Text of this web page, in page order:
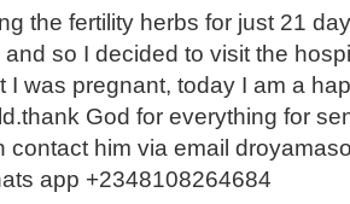
the fertility herbs for just 21
and so I decided to visit the
I was pregnant, today I am a
God for everything for
contact him via email
app +2348108264684